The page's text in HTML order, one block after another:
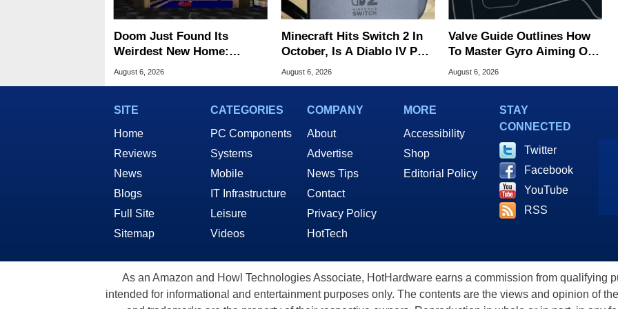
Doom Just Found Its
Weirdest New Home:
Microsoft Paint
August 6, 2026
Minecraft Hits Switch 2 In
October, Is A Diablo IV Port
Next?
August 6, 2026
Valve Guide Outlines How
To Master Gyro Aiming On
The Steam Controller
August 6, 2026
SITE
Home
Reviews
News
Blogs
Full Site
Sitemap
CATEGORIES
PC Components
Systems
Mobile
IT Infrastructure
Leisure
Videos
COMPANY
About
Advertise
News Tips
Contact
Privacy Policy
HotTech
MORE
Accessibility
Shop
Editorial Policy
STAY
CONNECTED
Twitter
Facebook
YouTube
RSS
As an Amazon and Howl Technologies Associate, HotHardware earns a commission from qualifying
intended for informational and entertainment purposes only. The contents are the views and opinion of